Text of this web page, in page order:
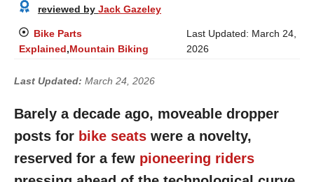
reviewed by Jack Gazeley
Bike Parts
Explained,Mountain Biking
Last Updated: March 24,
2026
Last Updated: March 24, 2026
Barely a decade ago, moveable dropper
posts for bike seats were a novelty,
reserved for a few pioneering riders